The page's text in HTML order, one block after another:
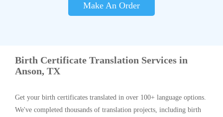
Make An Order
Birth Certificate Translation Services in
Anson, TX
Get your birth certificates translated in over 100+ language options.
We've completed thousands of translation projects, including birth